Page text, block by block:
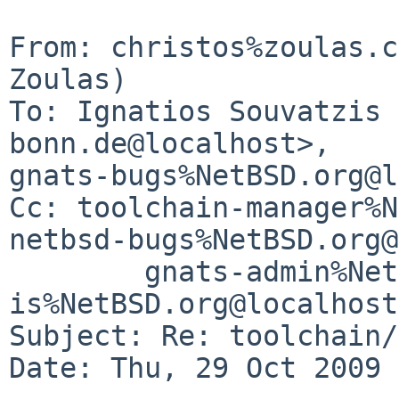
From:
Zoulas)
To: Ignatios Souvatzis
bonn.de@localhost>,
gnats-
Cc: toolchain-
netbsd-
is%NetBSD.org@localhost
Subject: Re:
Date: Thu, 29 Oct 2009